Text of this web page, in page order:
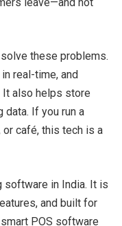
these problems.
real-time, and
It also helps store
If you run a
or café, this tech is a
in India. It is
and built for
POS software